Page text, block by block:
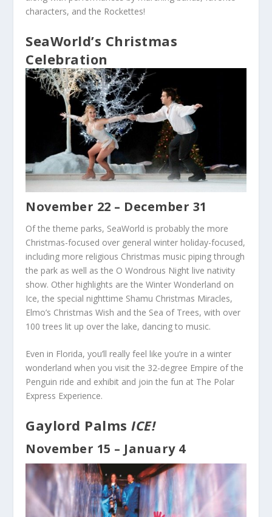
characters, and the Rockettes!
SeaWorld’s Christmas
Celebration
November 22 – December 31
Of the theme parks, SeaWorld is probably the more
Christmas-focused over general winter holiday-focused,
including more religious Christmas music piping through
the park as well as the O Wondrous Night live nativity
show. Other highlights are the Winter Wonderland on
Ice, the special nighttime Shamu Christmas Miracles,
Elmo’s Christmas Wish and the Sea of Trees, with over
100 trees lit up over the lake, dancing to music.
Even in Florida, you’ll really feel like you’re in a winter
wonderland when you visit the 32-degree Empire of the
Penguin ride and exhibit and join the fun at The Polar
Express Experience.
Gaylord PalmsICE!
November 15 – January 4